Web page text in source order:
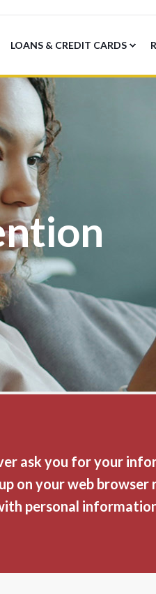
LOANS & CREDIT CARDS
ask you for your
on your web
personal